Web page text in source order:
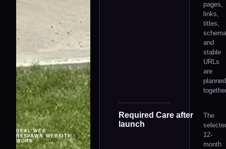
REAL WEB
RESPAWN WEBSITE
WORK
pages,
links,
titles,
schema
and
stable
URLs
are
planned
Required Care after
launch
The
12-
month